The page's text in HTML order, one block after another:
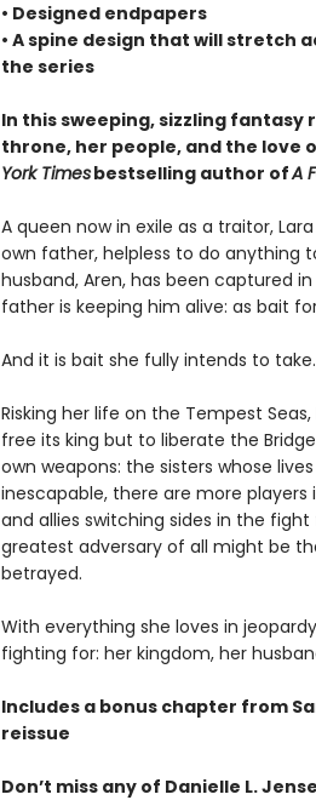
• Designed endpapers
• A spine design that will stretch
the series
In this sweeping, sizzling
throne, her people, and the love
York Timesbestselling author ofA
A queen now in exile as a traitor,
own father, helpless to do anything
husband, Aren, has been captured
father is keeping him alive: as bait
And it is bait she fully intends to take.
Risking her life on the Tempest
free its king but to liberate the
own weapons: the sisters whose
inescapable, there are more
and allies switching sides in the
greatest adversary of all might be
betrayed.
With everything she loves in
fighting for: her kingdom, her
Includes a bonus chapter from
reissue
Don’t miss any of Danielle L.